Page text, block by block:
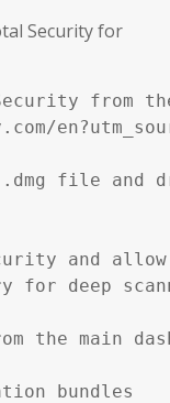
Security for
from
.dmg file and
and
for deep
the main
bundles